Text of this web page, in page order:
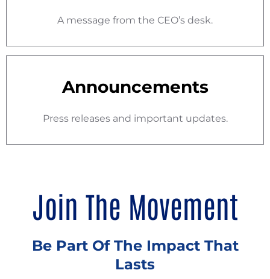
A message from the CEO’s desk.
Announcements
Press releases and important updates.
Join The Movement
Be Part Of The Impact That
Lasts